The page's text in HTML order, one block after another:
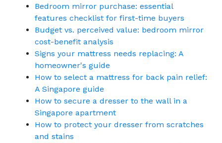
Bedroom mirror purchase: essential
features checklist for first-time buyers
Budget vs. perceived value: bedroom mirror
cost-benefit analysis
Signs your mattress needs replacing: A
homeowner's guide
How to select a mattress for back pain relief:
A Singapore guide
How to secure a dresser to the wall in a
Singapore apartment
How to protect your dresser from scratches
and stains